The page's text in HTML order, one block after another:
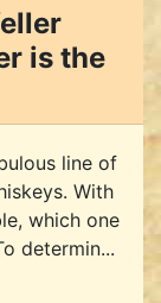
is the
line of
With
which one
determin...